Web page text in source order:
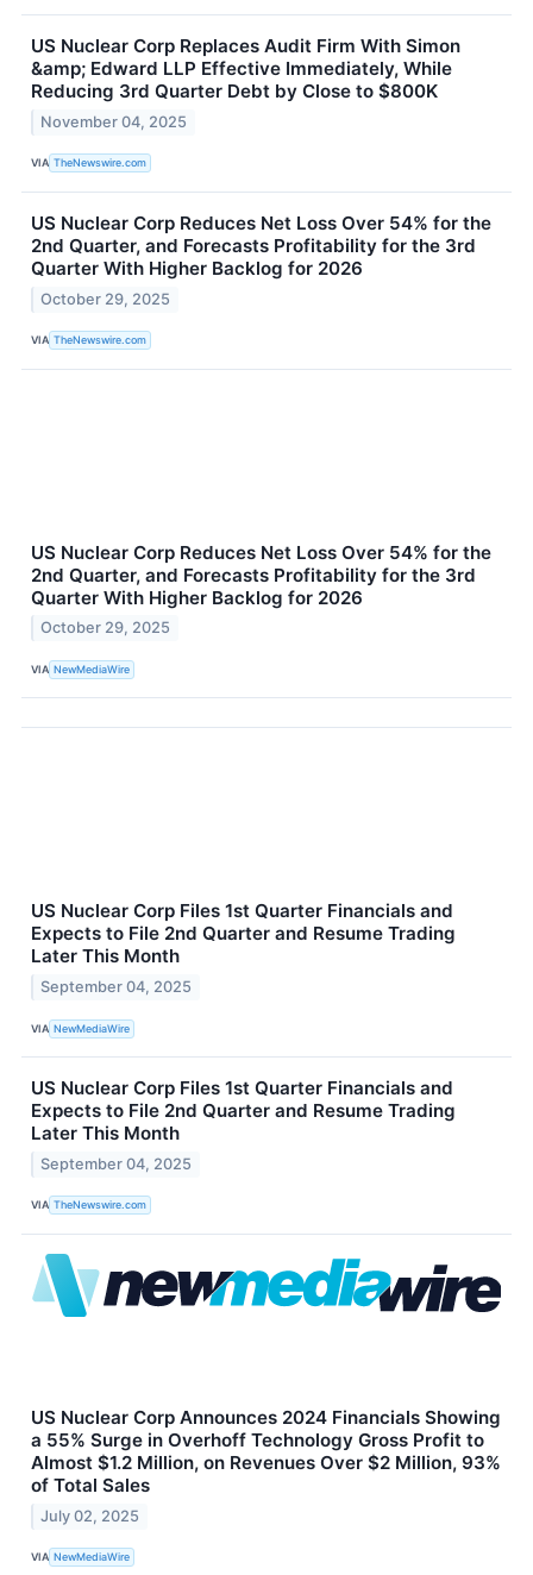
US Nuclear Corp Replaces Audit Firm With Simon
&amp; Edward LLP Effective Immediately, While
Reducing 3rd Quarter Debt by Close to $800K
November 04, 2025
VIA TheNewswire.com
US Nuclear Corp Reduces Net Loss Over 54% for the
2nd Quarter, and Forecasts Profitability for the 3rd
Quarter With Higher Backlog for 2026
October 29, 2025
VIA TheNewswire.com
US Nuclear Corp Reduces Net Loss Over 54% for the
2nd Quarter, and Forecasts Profitability for the 3rd
Quarter With Higher Backlog for 2026
October 29, 2025
VIA NewMediaWire
US Nuclear Corp Files 1st Quarter Financials and
Expects to File 2nd Quarter and Resume Trading
Later This Month
September 04, 2025
VIA NewMediaWire
US Nuclear Corp Files 1st Quarter Financials and
Expects to File 2nd Quarter and Resume Trading
Later This Month
September 04, 2025
VIA TheNewswire.com
US Nuclear Corp Announces 2024 Financials Showing
a 55% Surge in Overhoff Technology Gross Profit to
Almost $1.2 Million, on Revenues Over $2 Million, 93%
of Total Sales
July 02, 2025
VIA NewMediaWire